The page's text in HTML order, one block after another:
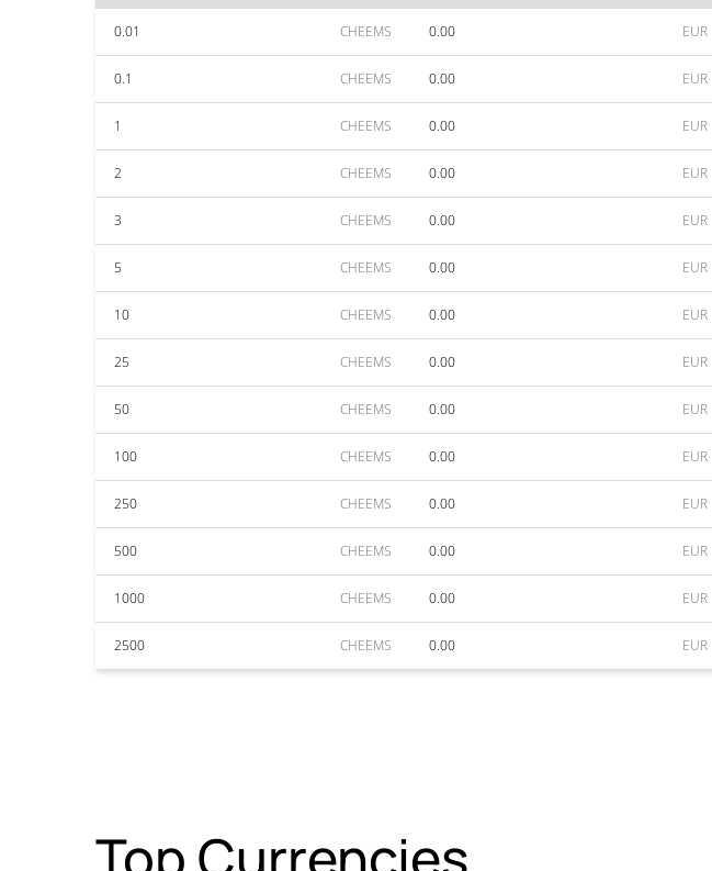
0.01 CHEEMS 0.00 EUR
0.1 CHEEMS 0.00 EUR
1 CHEEMS 0.00 EUR
2 CHEEMS 0.00 EUR
3 CHEEMS 0.00 EUR
5 CHEEMS 0.00 EUR
10 CHEEMS 0.00 EUR
25 CHEEMS 0.00 EUR
50 CHEEMS 0.00 EUR
100 CHEEMS 0.00 EUR
250 CHEEMS 0.00 EUR
500 CHEEMS 0.00 EUR
1000 CHEEMS 0.00 EUR
2500 CHEEMS 0.00 EUR